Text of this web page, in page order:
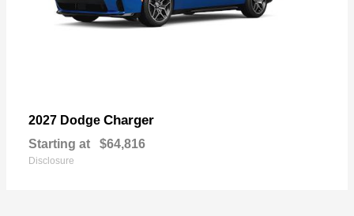
2027 Dodge Charger
Starting at $64,816
Disclosure